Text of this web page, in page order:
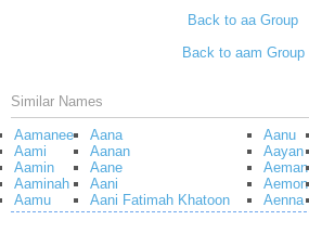
Back to aa Group
Back to aam Group
Similar Names
Aamanee
Aami
Aamin
Aaminah
Aamu
Aana
Aanan
Aane
Aani
Aani Fatimah Khatoon
Aanu
Aayan
Aeman
Aemon
Aenna